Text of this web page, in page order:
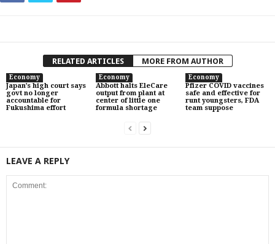
RELATED ARTICLES MORE FROM AUTHOR
Economy
Japan’s high court says
govt no longer
accountable for
Fukushima effort
Economy
Abbott halts EleCare
output from plant at
center of little one
formula shortage
Economy
Pfizer COVID vaccines
safe and effective for
runt youngsters, FDA
team suppose
LEAVE A REPLY